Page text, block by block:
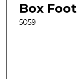
Box
5059